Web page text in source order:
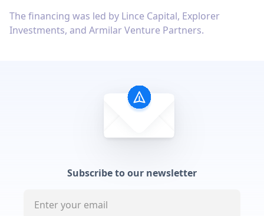
The financing was led by Lince Capital, Explorer
Investments, and Armilar Venture Partners.
Subscribe to our newsletter